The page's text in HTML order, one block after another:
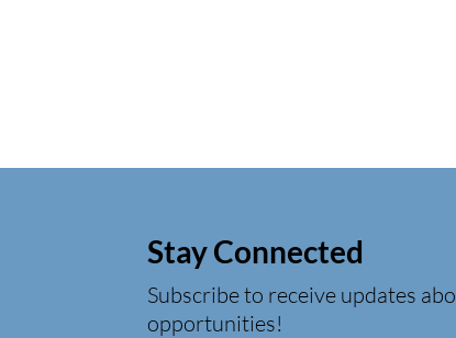
Stay Connected
Subscribe to receive updates
opportunities!